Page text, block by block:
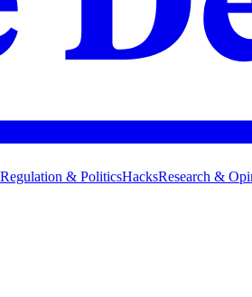
Regulation & PoliticsHacksResearch &